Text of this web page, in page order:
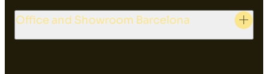
Office and Showroom Barcelona